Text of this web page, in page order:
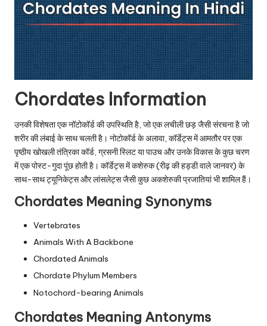
Chordates Information
उनकी विशेषता एक नॉटोकॉर्ड की उपस्थिति है, जो एक लचीली छड़ जैसी संरचना है जो
शरीर की लंबाई के साथ चलती है। नोटोकॉर्ड के अलावा, कॉर्डेट्स में आमतौर पर एक
पृष्ठीय खोखली तंत्रिका कॉर्ड, ग्रसनी स्लिट या पाउच और उनके विकास के कुछ चरण
में एक पोस्ट-गुदा पूंछ होती है। कॉर्डेट्स में कशेरुक (रीढ़ की हड्डी वाले जानवर) के
साथ-साथ ट्यूनिकेट्स और लांसलेट्स जैसी कुछ अकशेरुकी प्रजातियां भी शामिल हैं।
Chordates Meaning Synonyms
Vertebrates
Animals With A Backbone
Chordated Animals
Chordate Phylum Members
Notochord-bearing Animals
Chordates Meaning Antonyms